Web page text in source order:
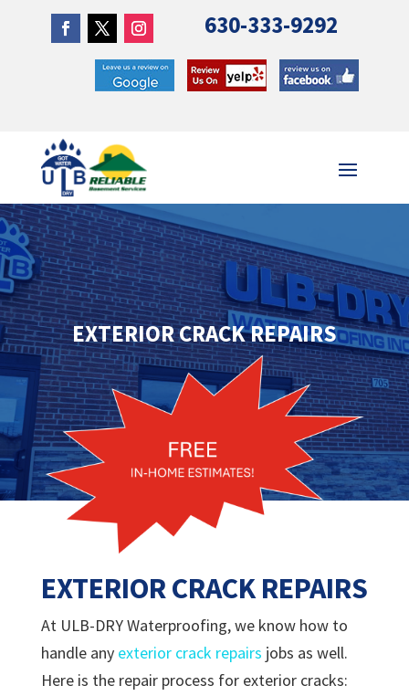
630-333-9292
EXTERIOR CRACK REPAIRS
EXTERIOR CRACK REPAIRS
At ULB-DRY Waterproofing, we know how to
handle any exterior crack repairs jobs as well.
Here is the repair process for exterior cracks: